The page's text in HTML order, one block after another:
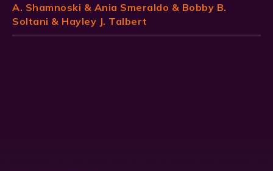
A. Shamnoski & Ania Smeraldo & Bobby B.
Soltani & Hayley J. Talbert